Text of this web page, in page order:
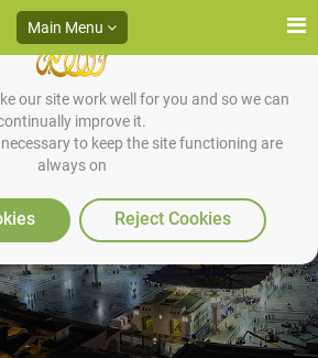
our site work well for you and so we can
improve it.
to keep the site functioning are
always on
Reject Cookies
Main Menu
Sunan of Dreams )